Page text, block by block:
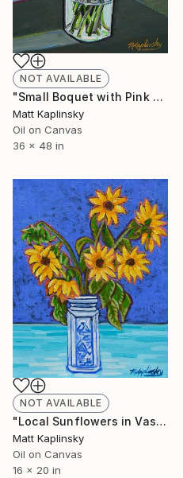
NOT AVAILABLE
"Small Boquet with Pink Gerber" Painting
Matt Kaplinsky
Oil on Canvas
36 x 48 in
NOT AVAILABLE
"Local Sunflowers in Vase" Painting
Matt Kaplinsky
Oil on Canvas
16 x 20 in